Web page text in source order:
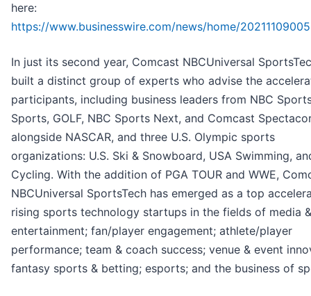
here:
https://www.businesswire.com/news/home/
In just its second year, Comcast NBCUniversal
built a distinct group of experts who advise the
participants, including business leaders from NBC
Sports, GOLF, NBC Sports Next, and Comcast
alongside NASCAR, and three U.S. Olympic sports
organizations: U.S. Ski & Snowboard, USA Swimming,
Cycling. With the addition of PGA TOUR and WWE,
NBCUniversal SportsTech has emerged as a top
rising sports technology startups in the fields of media &
entertainment; fan/player engagement; athlete/player
performance; team & coach success; venue & event
fantasy sports & betting; esports; and the business of